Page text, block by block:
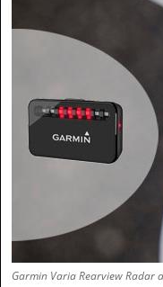
Garmin Varia Rearview Radar